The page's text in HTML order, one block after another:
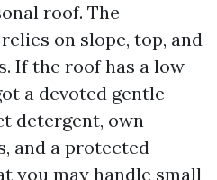
roof. The
on slope, top, and
If the roof has a low
a devoted gentle
detergent, own
and a protected
you may handle small